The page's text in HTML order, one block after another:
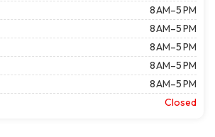
8 AM–5 PM
8 AM–5 PM
8 AM–5 PM
8 AM–5 PM
8 AM–5 PM
Closed